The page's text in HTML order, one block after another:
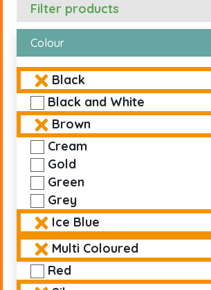
Filter products
Colour
Black
Black and White
Brown
Cream
Gold
Green
Grey
Ice Blue
Multi Coloured
Red